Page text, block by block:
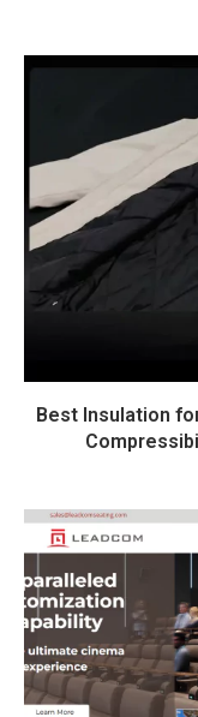
Best Insulation